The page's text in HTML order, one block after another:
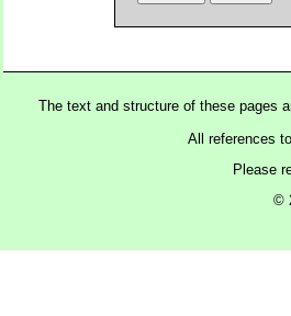
The text and structure of these pages
All references
Please
©